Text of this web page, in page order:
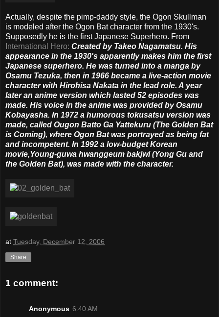
Actually, despite the pimp-daddy style, the Ogon Skullman
is modeled after the Ogon Bat character from the 1930's.
Supposedly he is the first Japanese Superhero. From
International Hero: Created by Takeo Nagamatsu. His
appearance in the 1930's apparently makes him the first
Japanese superhero. He was turned into a manga by
Osamu Tezuka, then in 1966 became a live-action movie
character with Hirohisa Nakata in the lead role. A year
later an anime version which lasted 52 episodes was
made. His voice in the anime was provided by Osamu
Kobayasha. In 1972 a humorous tokusatsu version was
made, called Ougon Batto Ga Yattekuru (The Golden Bat
is Coming), where Ogon Bat was portrayed as being fat
and incompetent. In 1992 a low-budget Korean
movie,Young-guwa hwanggeum bakjwi (Yong Gu and
the Golden Bat), was made with the character.
at Tuesday, December 12, 2006
Share
1 comment:
Anonymous 6:40 AM